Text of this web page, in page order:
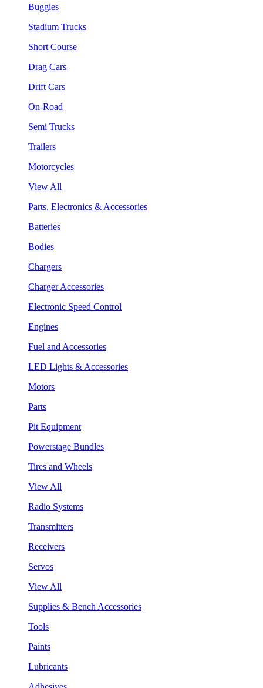
Buggies
Stadium Trucks
Short Course
Drag Cars
Drift Cars
On-Road
Semi Trucks
Trailers
Motorcycles
View All
Parts, Electronics & Accessories
Batteries
Bodies
Chargers
Charger Accessories
Electronic Speed Control
Engines
Fuel and Accessories
LED Lights & Accessories
Motors
Parts
Pit Equipment
Powerstage Bundles
Tires and Wheels
View All
Radio Systems
Transmitters
Receivers
Servos
View All
Supplies & Bench Accessories
Tools
Paints
Lubricants